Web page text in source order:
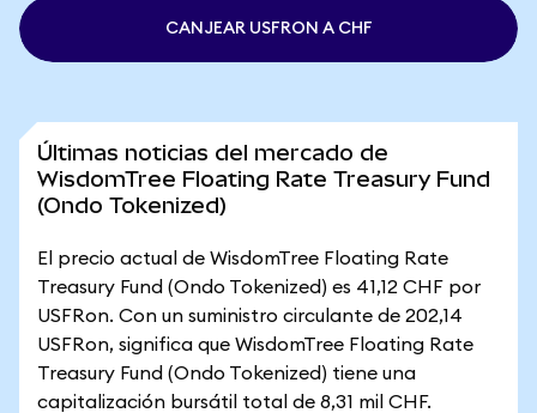
CANJEAR USFRON A CHF
Últimas noticias del mercado de
WisdomTree Floating Rate Treasury Fund
(Ondo Tokenized)
El precio actual de WisdomTree Floating Rate
Treasury Fund (Ondo Tokenized) es 41,12 CHF por
USFRon. Con un suministro circulante de 202,14
USFRon, significa que WisdomTree Floating Rate
Treasury Fund (Ondo Tokenized) tiene una
capitalización bursátil total de 8,31 mil CHF.